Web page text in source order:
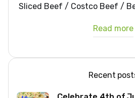
Sliced Beef / Costco Beef /
Read more
Recent